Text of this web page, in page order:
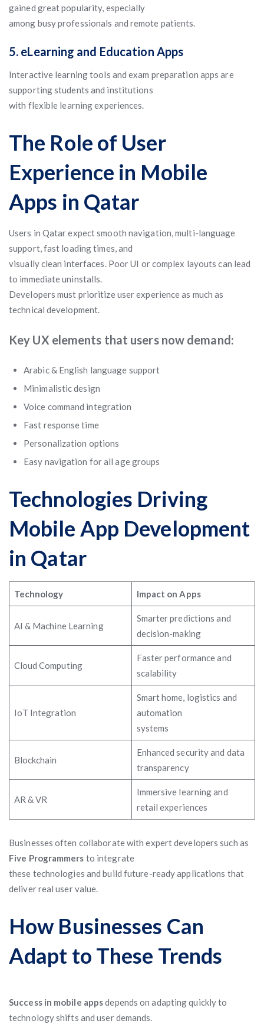
gained great popularity, especially
among busy professionals and remote patients.
5. eLearning and Education Apps
Interactive learning tools and exam preparation apps are
supporting students and institutions
with flexible learning experiences.
The Role of User
Experience in Mobile
Apps in Qatar
Users in Qatar expect smooth navigation, multi-language
support, fast loading times, and
visually clean interfaces. Poor UI or complex layouts can lead
to immediate uninstalls.
Developers must prioritize user experience as much as
technical development.
Key UX elements that users now demand:
Arabic & English language support
Minimalistic design
Voice command integration
Fast response time
Personalization options
Easy navigation for all age groups
Technologies Driving
Mobile App Development
in Qatar
Technology Impact on Apps
AI & Machine Learning
Smarter predictions and
decision-making
Cloud Computing
Faster performance and
scalability
IoT Integration
Smart home, logistics and
automation
systems
Blockchain
Enhanced security and data
transparency
AR & VR
Immersive learning and
retail experiences
Businesses often collaborate with expert developers such as
Five Programmers to integrate
these technologies and build future-ready applications that
deliver real user value.
How Businesses Can
Adapt to These Trends
Success in mobile appsdepends on adapting quickly to
technology shifts and user demands.